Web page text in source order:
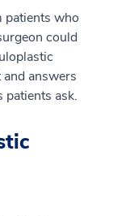
patients who
could
answers
ask.